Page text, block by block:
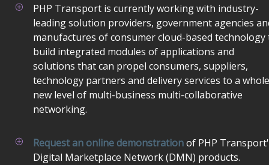
PHP Transport is currently working with industry-
leading solution providers, government agencies
manufactures of consumer cloud-based technology
build integrated modules of applications and
solutions that can propel consumers, suppliers,
technology partners and delivery services to a whole
new level of multi-business multi-collaborative
networking.
Request an online demonstrationof PHP
Digital Marketplace Network (DMN) products.